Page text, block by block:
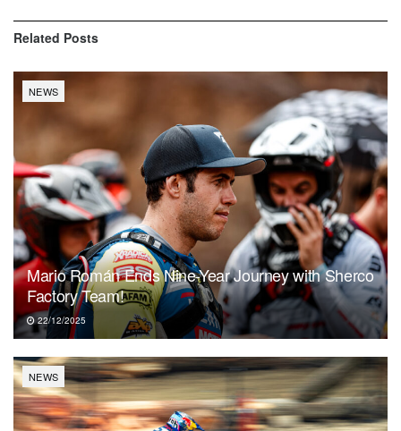
Related Posts
NEWS
Mario Román Ends Nine-Year Journey with Sherco
Factory Team!
22/12/2025
NEWS